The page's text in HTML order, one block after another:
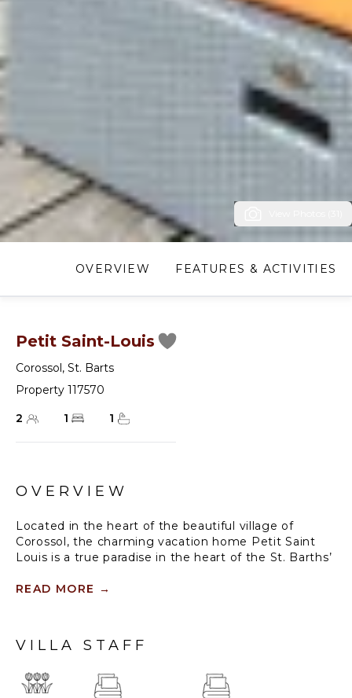
OVERVIEW FEATURES & ACTIVITIES
Petit Saint-Louis
Corossol , St. Barts
Property 117570
2
1 1
OVERVIEW
Located in the heart of the beautiful village of
Corossol, the charming vacation home Petit Saint
Louis is a true paradise in the heart of the St. Barths’
the bay and the sumptuous sunsets, this one-
Caribbean style, surrounded by beautiful gardens
READ MORE →
VILLA STAFF